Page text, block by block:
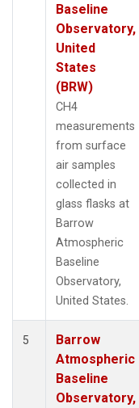
Baseline
Observatory,
United
States
(BRW)
CH4
measurements
from surface
air samples
collected in
glass flasks at
Barrow
Atmospheric
Baseline
Observatory,
United States.
5
Barrow
Atmospheric
Baseline
Observatory,